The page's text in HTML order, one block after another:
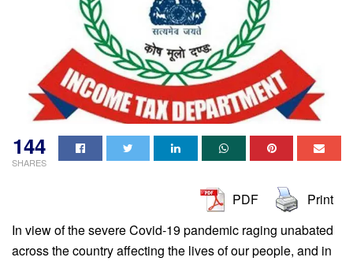
144
SHARES
PDF
Print
In view of the severe Covid-19 pandemic raging unabated
across the country affecting the lives of our people, and in